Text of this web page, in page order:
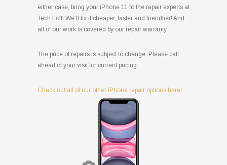
either case, bring your iPhone 11 to the repair experts at
Tech Loft! We’ll fix it cheaper, faster and friendlier! And
all of our work is covered by our repair warranty.
The price of repairs is subject to change. Please call
ahead of your visit for current pricing.
Check out all of our other iPhone repair options here!